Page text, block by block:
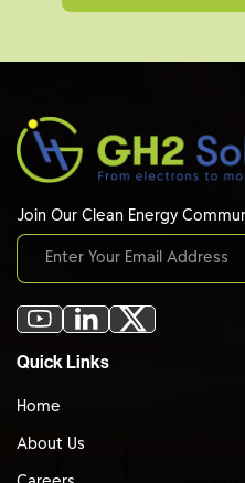
Join Our Clean Energy
Quick Links
Home
About Us